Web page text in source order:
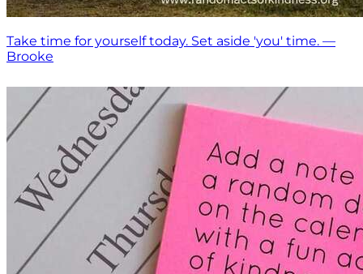
Take time for yourself today. Set aside 'you' time. —
Brooke